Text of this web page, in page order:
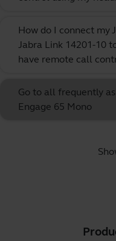
How do I connect my
Jabra Link 14201-10
have remote call
Go to all frequently
Engage 65 Mono